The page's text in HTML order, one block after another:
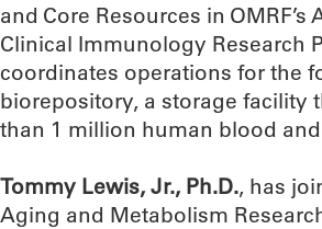
and Core Resources in OMRF’s
Clinical Immunology Research
coordinates operations for the
biorepository, a storage facility
than 1 million human blood
Tommy Lewis, Jr., Ph.D., has
Aging and Metabolism